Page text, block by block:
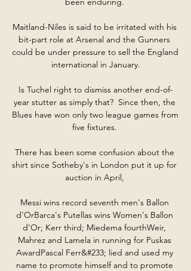
Maitland-Niles is said to be irritated with his
bit-part role at Arsenal and the Gunners
could be under pressure to sell the England
international in January.
Is Tuchel right to dismiss another end-of-
year stutter as simply that?  Since then, the
Blues have won only two league games from
five fixtures.
There has been some confusion about the
shirt since Sotheby's in London put it up for
auction in April,
Messi wins record seventh men's Ballon
d'OrBarca's Putellas wins Women's Ballon
d'Or; Kerr third; Miedema fourthWeir,
Mahrez and Lamela in running for Puskas
AwardPascal Ferr&#233; lied and used my
name to promote himself and to promote